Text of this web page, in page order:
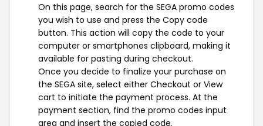
On this page, search for the SEGA promo codes
you wish to use and press the Copy code
button. This action will copy the code to your
computer or smartphones clipboard, making it
available for pasting during checkout.
Once you decide to finalize your purchase on
the SEGA site, select either Checkout or View
cart to initiate the payment process. At the
payment section, find the promo codes input
area and insert the copied code.